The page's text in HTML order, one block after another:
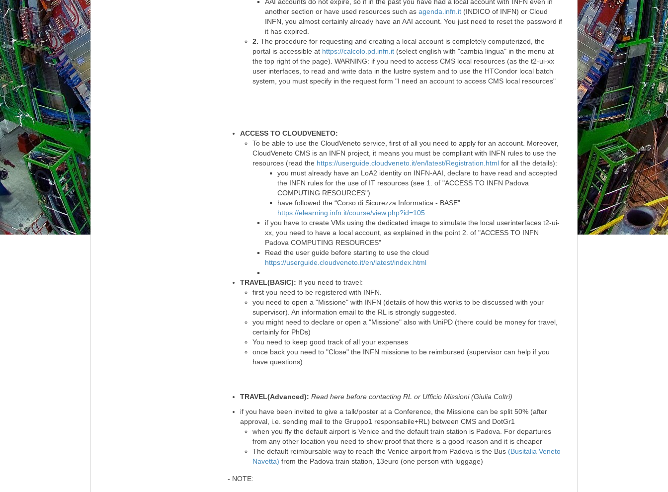
another section or have used resources such as agenda.infn.it(INDICO of INFN) or Cloud
INFN, you almost certainly already have an AAI account. You just need to reset the password if
it has expired.
2. The procedure for requesting and creating a local account is completely computerized, the
portal is accessible at https://calcolo.pd.infn.it(select english with "cambia lingua" in the menu at
the top right of the page). WARNING: if you need to access CMS local resources (as the t2-ui-xx
user interfaces, to read and write data in the lustre system and to use the HTCondor local batch
system, you must specify in the request form "I need an account to access CMS local resources"
ACCESS TO CLOUDVENETO:
To be able to use the CloudVeneto service, first of all you need to apply for an account. Moreover,
CloudVeneto CMS is an INFN project, it means you must be compliant with INFN rules to use the
resources (read the https://userguide.cloudveneto.it/en/latest/Registration.htmlfor all the details):
you must already have an LoA2 identity on INFN-AAI, declare to have read and accepted
the INFN rules for the use of IT resources (see 1. of "ACCESS TO INFN Padova
COMPUTING RESOURCES")
have followed the “Corso di Sicurezza Informatica - BASE”
https://elearning.infn.it/course/view.php?id=105
if you have to create VMs using the dedicated image to simulate the local userinterfaces t2-ui-
xx, you need to have a local account, as explained in the point 2. of "ACCESS TO INFN
Padova COMPUTING RESOURCES"
Read the user guide before starting to use the cloud
https://userguide.cloudveneto.it/en/latest/index.html
TRAVEL(BASIC): If you need to travel:
first you need to be registered with INFN.
you need to open a "Missione" with INFN (details of how this works to be discussed with your
supervisor). An information email to the RL is strongly suggested.
you might need to declare or open a "Missione" also with UniPD (there could be money for travel,
certainly for PhDs)
You need to keep good track of all your expenses
once back you need to "Close" the INFN missione to be reimbursed (supervisor can help if you
have questions)
TRAVEL(Advanced): Read here before contacting RL or Ufficio Missioni (Giulia Coltri)
if you have been invited to give a talk/poster at a Conference, the Missione can be split 50% (after
approval, i.e. sending mail to the Gruppo1 responsabile+RL) between CMS and DotGr1
when you fly the default airport is Venice and the default train station is Padova. For departures
from any other location you need to show proof that there is a good reason and it is cheaper
The default reimbursable way to reach the Venice airport from Padova is the Bus (Busitalia Veneto
Navetta) from the Padova train station, 13euro (one person with luggage)
- NOTE: